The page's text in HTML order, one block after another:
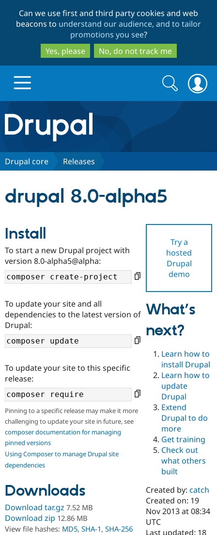
to
main
content
to
search
Can we use first and third party cookies and web
beacons to understand our audience, and to tailor
promotions you see?
Yes, please
No, do not track me
Drupal.org home
Discover Drupal
Drupal AI
Case
Drupal for
Drupal for
Education
Drupal for
Drupal for
eCommerce
Drupal for
Drupal for
Healthcare
Getting
Local
Developer
Drupal
Guide
Drupal
API
Modules
Find a
Certified
Certified
Find a
Provider
Find a
Partner
Find
Drupal
Community
About the
DrupalCon
Events
Jobs /
News &
Slack
Support Drupal
The Drupal
Donate
Become a
Become a
Maker
Become a
Sustaining
Drupal
Get Started
Try Drupal CMS
Try Hosting
Search
form
Search
Drupal core Releases
drupal 8.0-alpha5
Try a
hosted
Drupal
demo
Install
To start a new Drupal project with
version 8.0-alpha5@alpha:
To update your site and all
dependencies to the latest version of
Drupal:
To update your site to this specific
release:
Pinning to a specific release may make it more
challenging to update your site in future, see
composer documentation for managing
pinned versions
Using Composer to manage Drupal site
dependencies
Downloads
Download tar.gz 7.52 MB
Download zip 12.86 MB
View file hashes: MD5, SHA-1, SHA-256
What’s
next?
Learn how to
install Drupal
Learn how to
update
Drupal
Extend
Drupal to do
more
Get training
Check out
what others
built
Created by:catch
Created on: 19
Nov 2013 at 08:34
UTC
Last updated: 18